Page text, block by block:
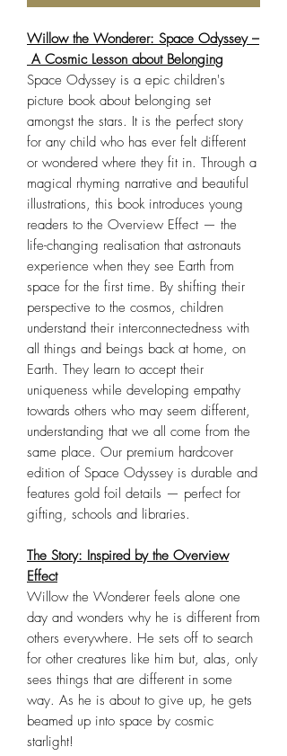
Willow the Wonderer: Space Odyssey –
A Cosmic Lesson about Belonging
Space Odyssey is a epic children's
picture book about belonging set
amongst the stars. It is the perfect story
for any child who has ever felt different
or wondered where they fit in. Through a
magical rhyming narrative and beautiful
illustrations, this book introduces young
readers to the Overview Effect — the
life-changing realisation that astronauts
experience when they see Earth from
space for the first time. By shifting their
perspective to the cosmos, children
understand their interconnectedness with
all things and beings back at home, on
Earth. They learn to accept their
uniqueness while developing empathy
towards others who may seem different,
understanding that we all come from the
same place. Our premium hardcover
edition of Space Odyssey is durable and
features gold foil details — perfect for
gifting, schools and libraries.
The Story: Inspired by the Overview
Effect
Willow the Wonderer feels alone one
day and wonders why he is different from
others everywhere. He sets off to search
for other creatures like him but, alas, only
sees things that are different in some
way. As he is about to give up, he gets
beamed up into space by cosmic
starlight!